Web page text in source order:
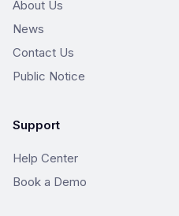
About Us
News
Contact Us
Public Notice
Support
Help Center
Book a Demo